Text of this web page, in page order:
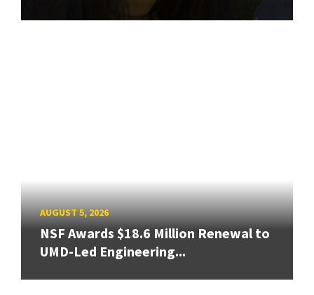
AUGUST 5, 2026
NSF Awards $18.6 Million Renewal to
UMD-Led Engineering...